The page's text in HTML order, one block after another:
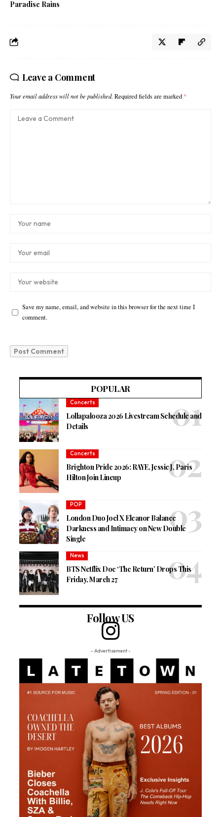
Paradise Rains
Leave a Comment
Your email address will not be published. Required fields are marked *
Save my name, email, and website in this browser for the next time I
comment.
POPULAR
Concerts
Lollapalooza 2026 Livestream Schedule and
Details
Concerts
Brighton Pride 2026: RAYE, Jessie J, Paris
Hilton Join Lineup
POP
London Duo Joel X Eleanor Balance
Darkness and Intimacy on New Double
Single
News
BTS Netflix Doc ‘The Return’ Drops This
Friday, March 27
Follow US
- Advertisement -